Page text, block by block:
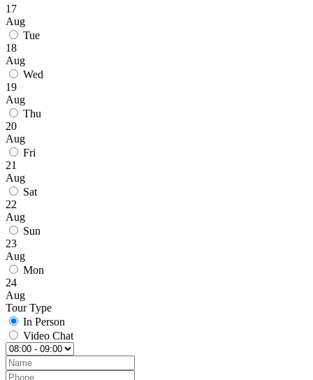
17
Aug
Tue
18
Aug
Wed
19
Aug
Thu
20
Aug
Fri
21
Aug
Sat
22
Aug
Sun
23
Aug
Mon
24
Aug
Tour Type
In Person
Video Chat